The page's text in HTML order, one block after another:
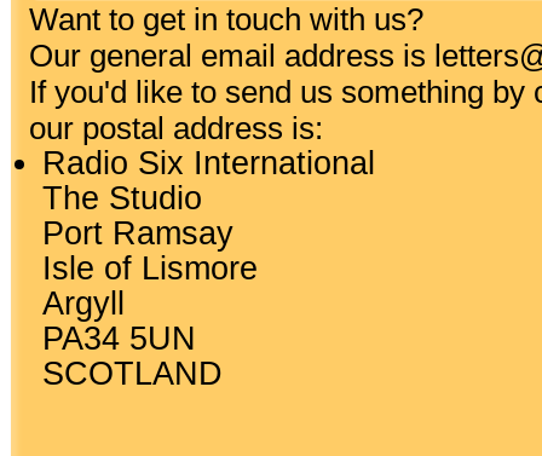
Want to get in touch with us?
Our general email address is
If you'd like to send us something by
our postal address is:
Radio Six International
The Studio
Port Ramsay
Isle of Lismore
Argyll
PA34 5UN
SCOTLAND